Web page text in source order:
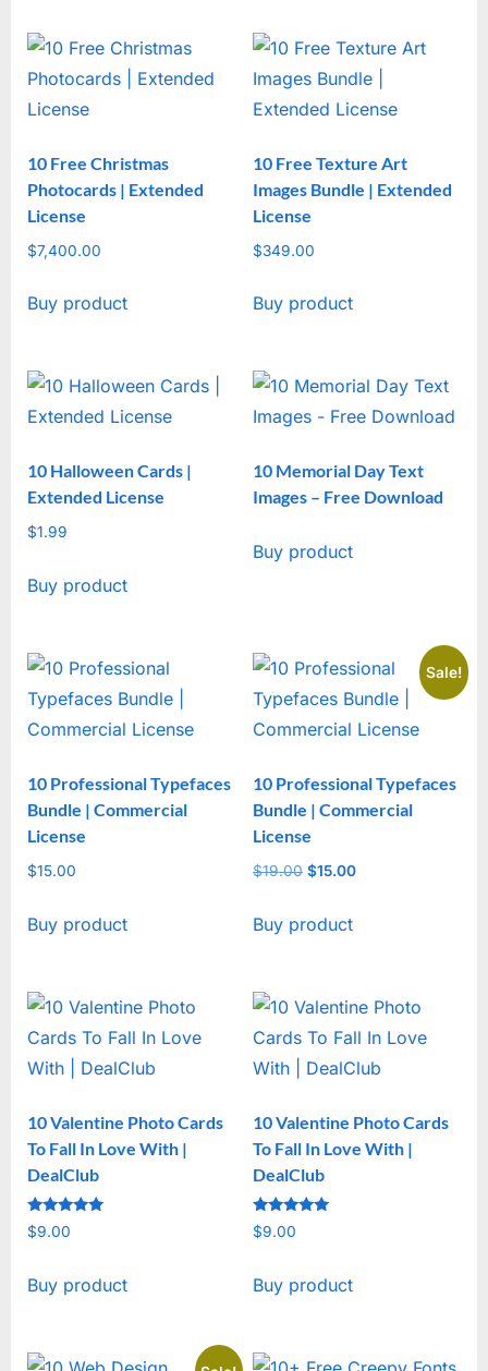
10 Free Christmas
Photocards | Extended
License
$7,400.00
Buy product
10 Free Texture Art
Images Bundle | Extended
License
$349.00
Buy product
10 Halloween Cards |
Extended License
$1.99
Buy product
10 Memorial Day Text
Images – Free Download
Buy product
10 Professional Typefaces
Bundle | Commercial
License
$15.00
Buy product
Sale!
10 Professional Typefaces
Bundle | Commercial
License
$19.00 Original
was:
$15.00Current
Buy product
10 Valentine Photo Cards
To Fall In Love With |
DealClub
Rated
5
$9.00
Buy product
10 Valentine Photo Cards
To Fall In Love With |
DealClub
Rated
5
$9.00
Buy product